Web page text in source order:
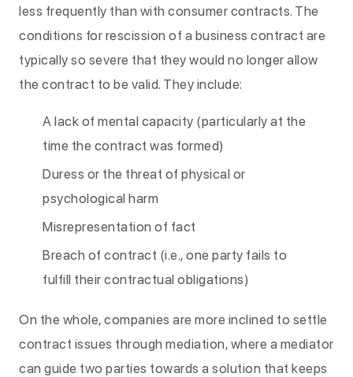
less frequently than with consumer contracts. The
conditions for rescission of a business contract are
typically so severe that they would no longer allow
the contract to be valid. They include:
A lack of mental capacity (particularly at the
time the contract was formed)
Duress or the threat of physical or
psychological harm
Misrepresentation of fact
Breach of contract (i.e., one party fails to
fulfill their contractual obligations)
On the whole, companies are more inclined to settle
contract issues through mediation, where a mediator
can guide two parties towards a solution that keeps